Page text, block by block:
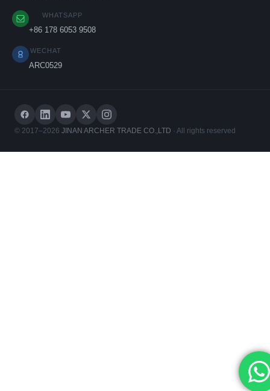
WHATSAPP
+86 178 6053 9508
WECHAT
ARC0529
© 2017–2026 JINAN ARCHER TRADE CO.,LTD · All rights reserved